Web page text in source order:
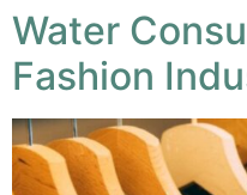
Water
Fashion